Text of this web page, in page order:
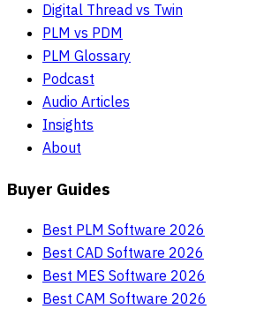
Digital Thread vs Twin
PLM vs PDM
PLM Glossary
Podcast
Audio Articles
Insights
About
Buyer Guides
Best PLM Software 2026
Best CAD Software 2026
Best MES Software 2026
Best CAM Software 2026